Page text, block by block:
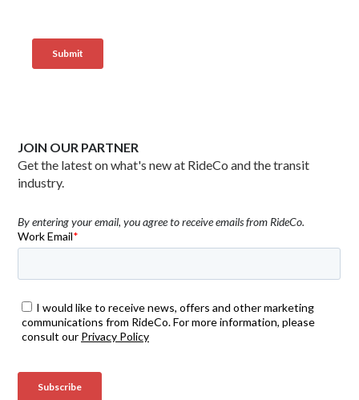
JOIN OUR PARTNER
Get the latest on what's new at RideCo and the transit
industry.
By entering your email, you agree to receive emails from RideCo.